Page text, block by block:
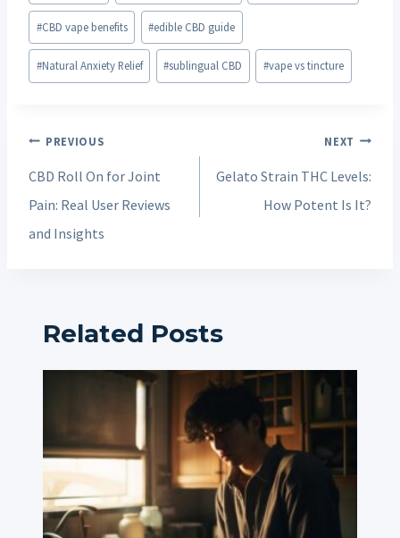
#CBD vape benefits #edible CBD guide
#Natural Anxiety Relief #sublingual CBD #vape vs tincture
Post
navigation
PREVIOUS
CBD Roll On for Joint
Pain: Real User Reviews
and Insights
NEXT
Gelato Strain THC Levels:
How Potent Is It?
Related Posts